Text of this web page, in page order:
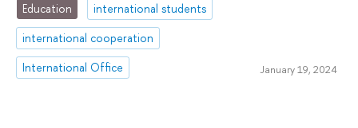
Education
international students
international cooperation
International Office
January 19, 2024